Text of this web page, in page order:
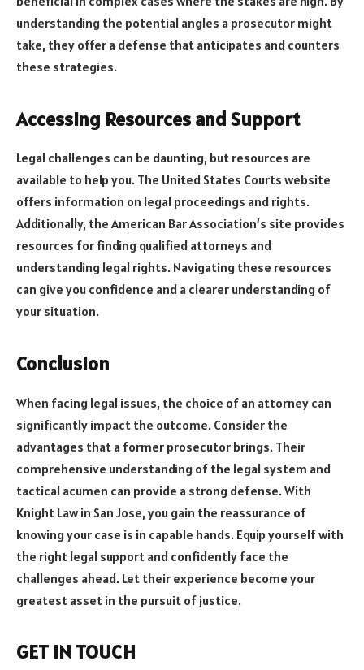
understanding the potential angles a prosecutor might
take, they offer a defense that anticipates and counters
these strategies.
Accessing Resources and Support
Legal challenges can be daunting, but resources are
available to help you. The United States Courts website
offers information on legal proceedings and rights.
Additionally, the American Bar Association’s site provides
resources for finding qualified attorneys and
understanding legal rights. Navigating these resources
can give you confidence and a clearer understanding of
your situation.
Conclusion
When facing legal issues, the choice of an attorney can
significantly impact the outcome. Consider the
advantages that a former prosecutor brings. Their
comprehensive understanding of the legal system and
tactical acumen can provide a strong defense. With
Knight Law in San Jose, you gain the reassurance of
knowing your case is in capable hands. Equip yourself with
the right legal support and confidently face the
challenges ahead. Let their experience become your
greatest asset in the pursuit of justice.
GET IN TOUCH